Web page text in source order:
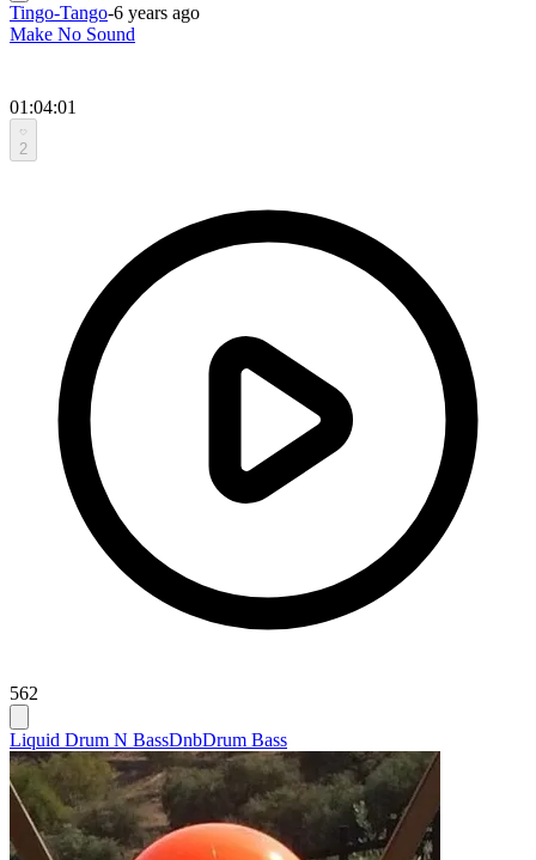
Tingo-Tango-6 years ago
Make No Sound
01:04:01
2
562
Liquid Drum N BassDnbDrum Bass